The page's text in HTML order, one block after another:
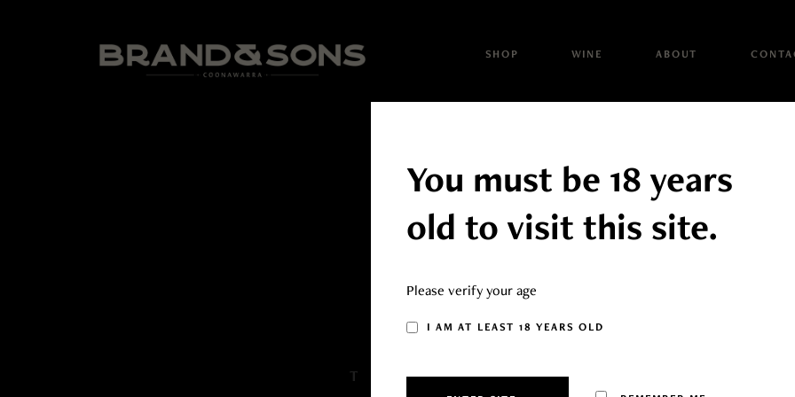
SHOP WINE ABOUT
The Jim Brand range has been produced by the Brand Family as a
You must be 18 years
old to visit this site.
Please verify your age
I AM AT LEAST 18 YEARS OLD